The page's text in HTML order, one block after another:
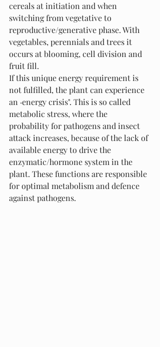
cereals at initiation and when
switching from vegetative to
reproductive/generative phase. With
vegetables, perennials and trees it
occurs at blooming, cell division and
fruit fill.
If this unique energy requirement is
not fulfilled, the plant can experience
an ·energy crisis". This is so called
metabolic stress, where the
probability for pathogens and insect
attack increases, because of the lack of
available energy to drive the
enzymatic/hormone system in the
plant. These functions are responsible
for optimal metabolism and defence
against pathogens.